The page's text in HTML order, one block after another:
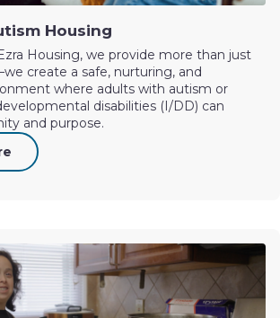
Housing
Housing, we provide more than just
create a safe, nurturing, and
where adults with autism or
disabilities (I/DD) can
and purpose.